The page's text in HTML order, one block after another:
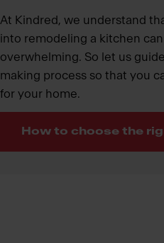
At Kindred, we understand
into remodeling a kitchen
overwhelming. So let us
making process so that you
for your home.
How to choose the